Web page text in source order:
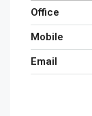
Office
Mobile
Email